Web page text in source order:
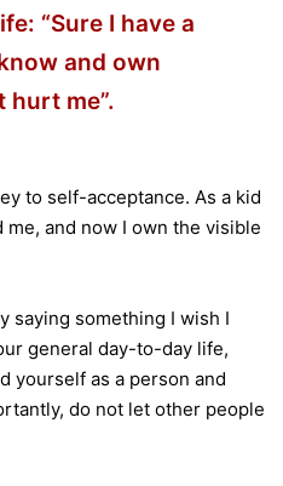
“Sure I have a
and own
hurt me”.
to self-acceptance. As a kid
and now I own the visible
saying something I wish I
general day-to-day life,
yourself as a person and
do not let other people